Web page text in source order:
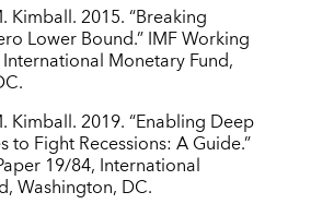
Kimball. 2015. “Breaking
Lower Bound.” IMF Working
Monetary Fund,
Kimball. 2019. “Enabling Deep
to Fight Recessions: A Guide.”
19/84, International
Washington, DC.